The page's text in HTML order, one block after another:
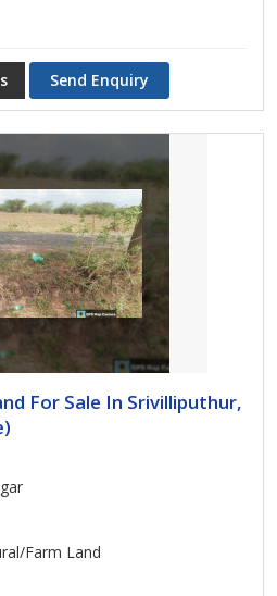
Send Enquiry
For Sale In Srivilliputhur,
Farm Land